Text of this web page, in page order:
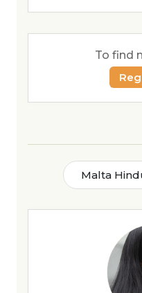
To find
Malta